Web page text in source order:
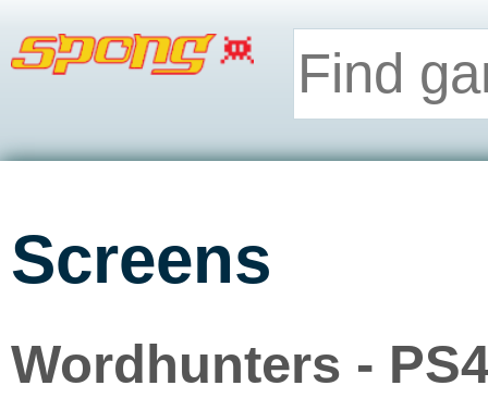
Screens
Wordhunters -